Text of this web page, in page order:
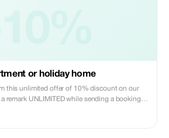
or holiday home
this unlimited offer of 10% discount on our
remark UNLIMITED while sending a booking